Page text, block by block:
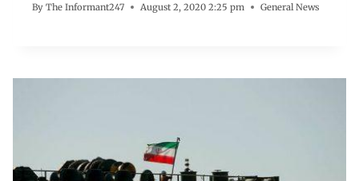
By The Informant247 August 2, 2020 2:25 pm General News